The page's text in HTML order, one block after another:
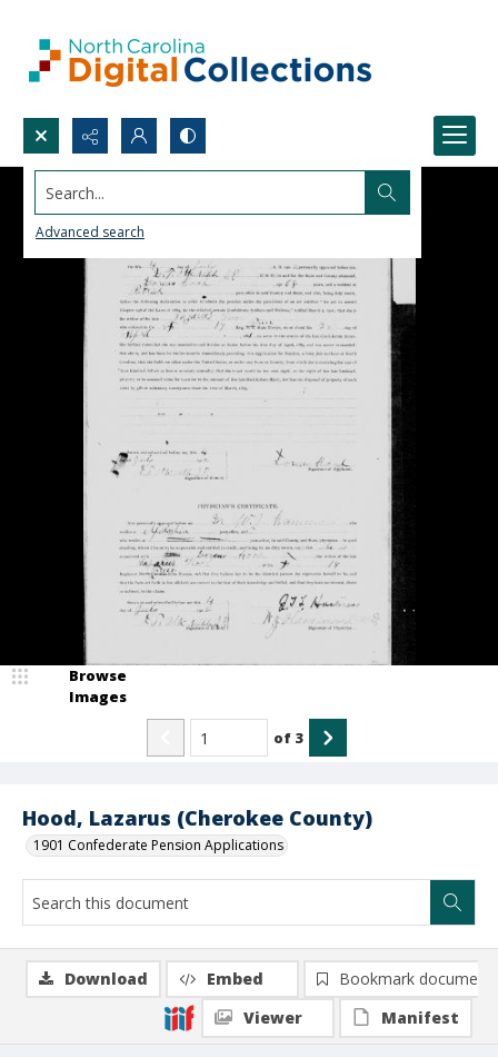
Search...
Advanced search
Hood, Lazarus (Cherokee County)
1901 Confederate Pension Applications
Browse
Images
of 3
Download Embed
Bookmark document
Viewer
Manifest